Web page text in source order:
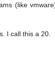
(like
I call this a 20.